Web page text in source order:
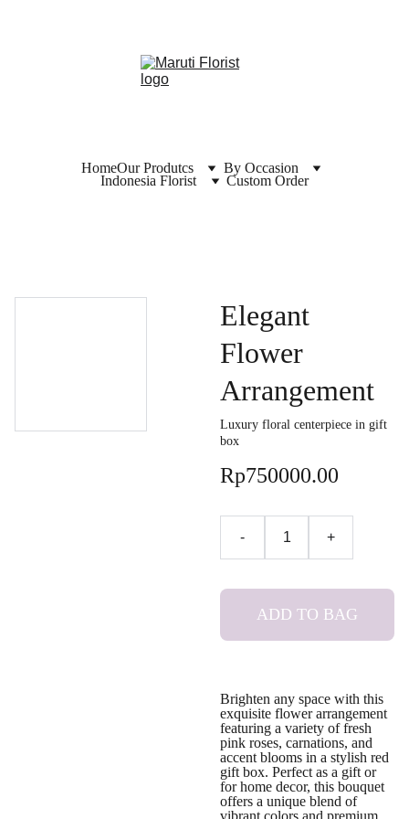
HomeOur Produtcs
By Occasion
Indonesia Florist
Custom Order
Elegant
Flower
Arrangement
Luxury floral centerpiece in gift
box
Rp750000.00
- +
ADD TO BAG
Brighten any space with this
exquisite flower arrangement
featuring a variety of fresh
pink roses, carnations, and
accent blooms in a stylish red
gift box. Perfect as a gift or
for home decor, this bouquet
offers a unique blend of
vibrant colors and premium